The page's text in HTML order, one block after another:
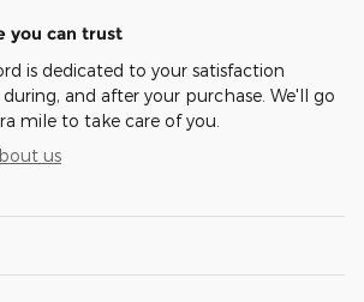
you can trust
is dedicated to your satisfaction
during, and after your purchase. We'll go
mile to take care of you.
us